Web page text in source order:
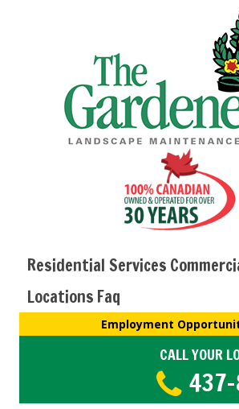
Residential Services
Locations Faq
Employment
CALL YOUR